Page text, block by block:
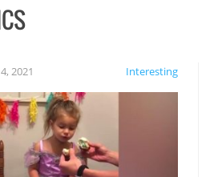
Interesting
2021